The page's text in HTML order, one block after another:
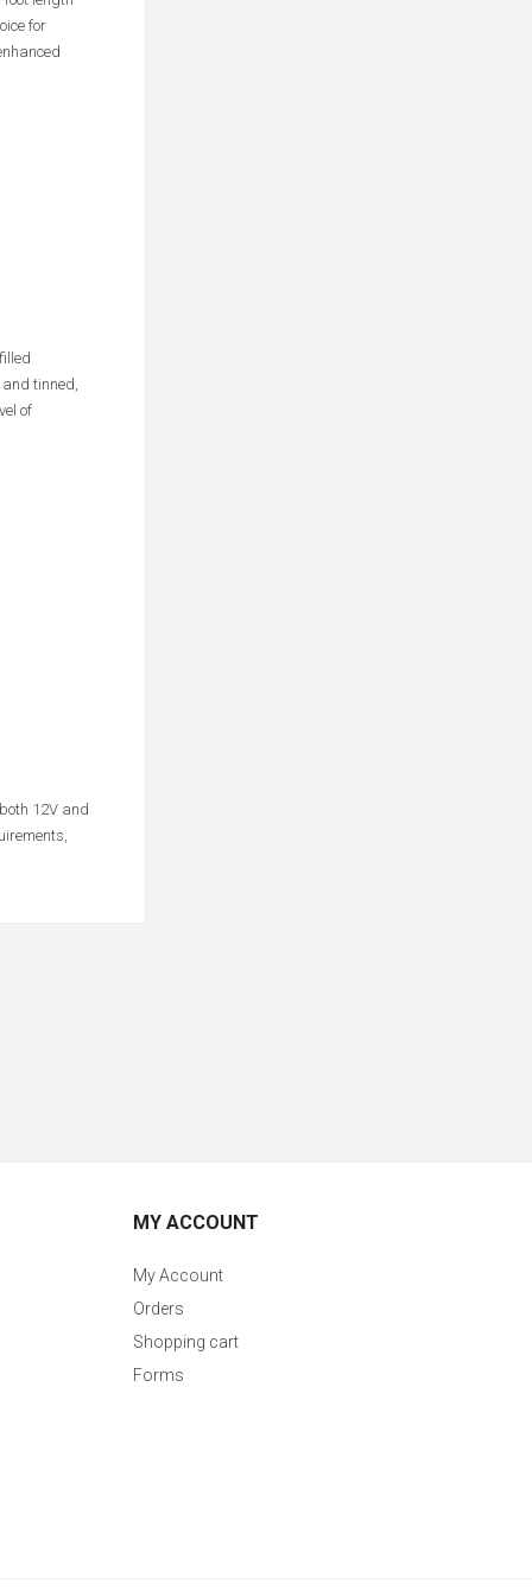
for
tinned,
of
12V and
MY ACCOUNT
My Account
Orders
Shopping cart
Forms